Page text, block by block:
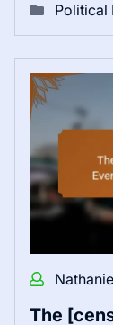
Political
The